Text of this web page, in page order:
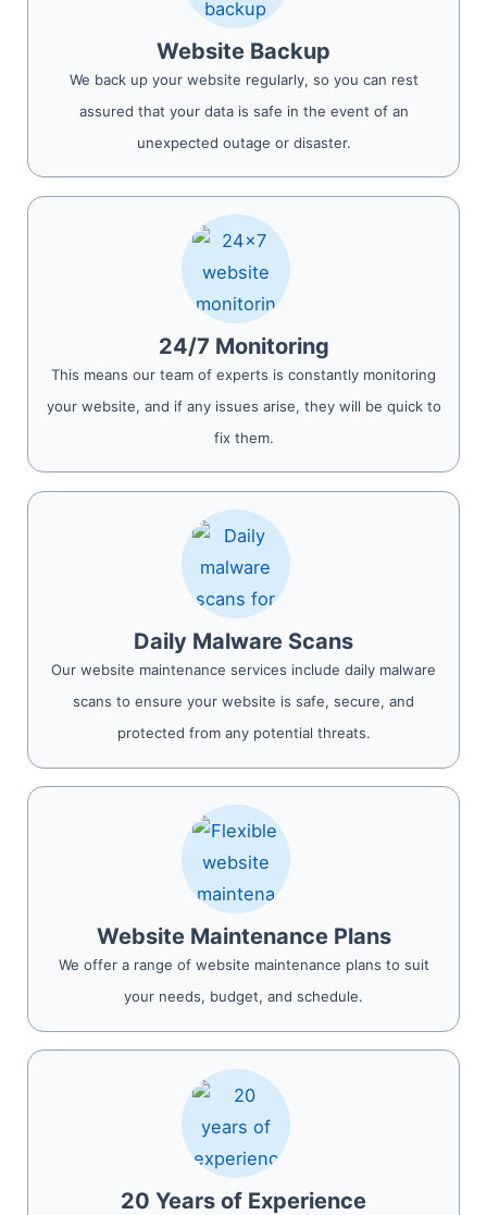
Website Backup
We back up your website regularly, so you can rest
assured that your data is safe in the event of an
unexpected outage or disaster.
24/7 Monitoring
This means our team of experts is constantly monitoring
your website, and if any issues arise, they will be quick to
fix them.
Daily Malware Scans
Our website maintenance services include daily malware
scans to ensure your website is safe, secure, and
protected from any potential threats.
Website Maintenance Plans
We offer a range of website maintenance plans to suit
your needs, budget, and schedule.
20 Years of Experience